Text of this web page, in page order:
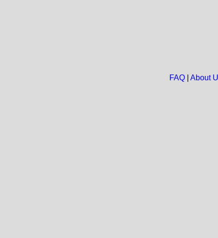
FAQ| About